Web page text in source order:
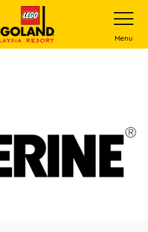
Toggle
Menu